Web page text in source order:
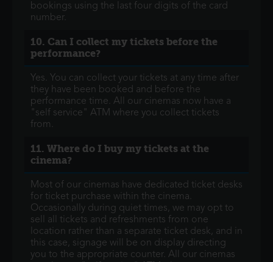
bookings using the last four digits of the card
number.
10. Can I collect my tickets before the
performance?
Yes. You can collect your tickets at any time after
they have been booked and before the
performance time. All our cinemas now have a
"self service" ATM where you collect tickets
from.
11. Where do I buy my tickets at the
cinema?
Most of our cinemas have dedicated ticket desks
for ticket purchase within the cinema.
Occasionally during quiet times, we may opt to
sell all tickets and refreshments from one
location rather than a separate ticket desk, and in
this case, signage will be on display directing
you to the appropriate counter. All our cinemas